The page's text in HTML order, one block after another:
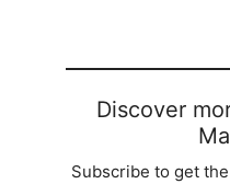
Discover
Subscribe to get